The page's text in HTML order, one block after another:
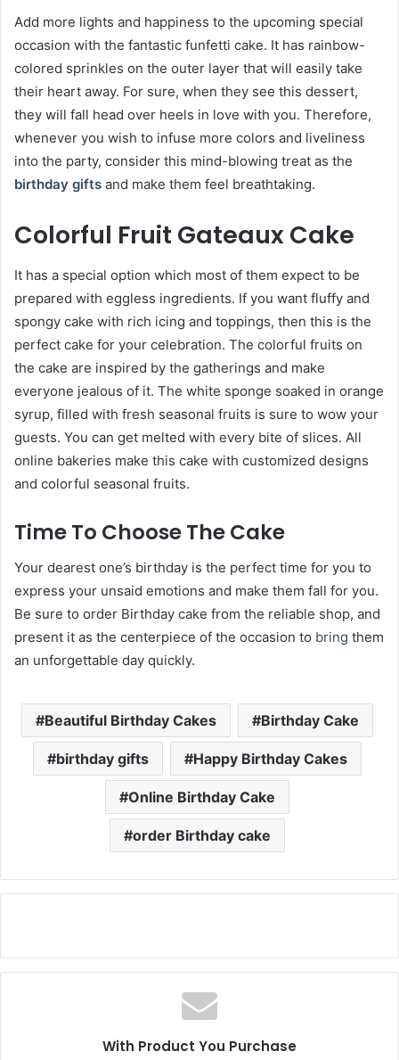
Add more lights and happiness to the upcoming special
occasion with the fantastic funfetti cake. It has rainbow-
colored sprinkles on the outer layer that will easily take
their heart away. For sure, when they see this dessert,
they will fall head over heels in love with you. Therefore,
whenever you wish to infuse more colors and liveliness
into the party, consider this mind-blowing treat as the
birthday gifts and make them feel breathtaking.
Colorful Fruit Gateaux Cake
It has a special option which most of them expect to be
prepared with eggless ingredients. If you want fluffy and
spongy cake with rich icing and toppings, then this is the
perfect cake for your celebration. The colorful fruits on
the cake are inspired by the gatherings and make
everyone jealous of it. The white sponge soaked in orange
syrup, filled with fresh seasonal fruits is sure to wow your
guests. You can get melted with every bite of slices. All
online bakeries make this cake with customized designs
and colorful seasonal fruits.
Time To Choose The Cake
Your dearest one’s birthday is the perfect time for you to
express your unsaid emotions and make them fall for you.
Be sure to order Birthday cake from the reliable shop, and
present it as the centerpiece of the occasion to bring them
an unforgettable day quickly.
Beautiful Birthday Cakes Birthday Cake
birthday gifts Happy Birthday Cakes
Online Birthday Cake
order Birthday cake
With Product You Purchase